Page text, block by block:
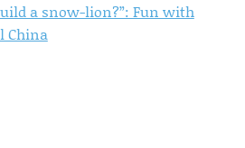
a snow-lion?”: Fun with
China